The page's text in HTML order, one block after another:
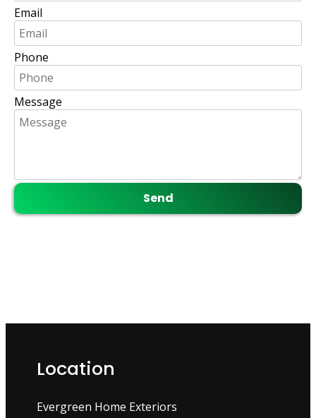
Email
Phone
Message
Location
Evergreen Home Exteriors